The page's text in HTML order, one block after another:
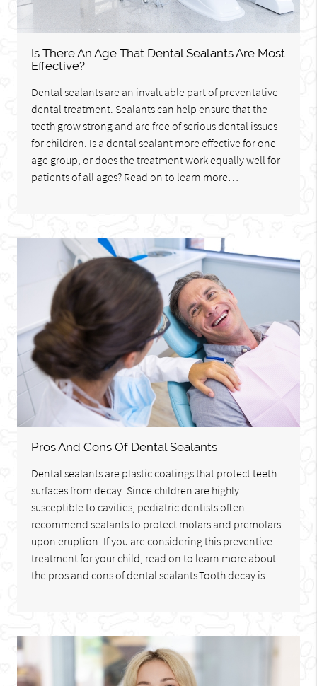
Is There An Age That Dental Sealants Are Most
Effective?
Dental sealants are an invaluable part of preventative
dental treatment. Sealants can help ensure that the
teeth grow strong and are free of serious dental issues
for children. Is a dental sealant more effective for one
age group, or does the treatment work equally well for
patients of all ages? Read on to learn more…
Pros And Cons Of Dental Sealants
Dental sealants are plastic coatings that protect teeth
surfaces from decay. Since children are highly
susceptible to cavities, pediatric dentists often
recommend sealants to protect molars and premolars
upon eruption. If you are considering this preventive
treatment for your child, read on to learn more about
the pros and cons of dental sealants.Tooth decay is…